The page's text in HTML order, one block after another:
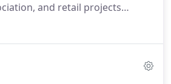
and retail projects
Virginia.
compromise.
With a record